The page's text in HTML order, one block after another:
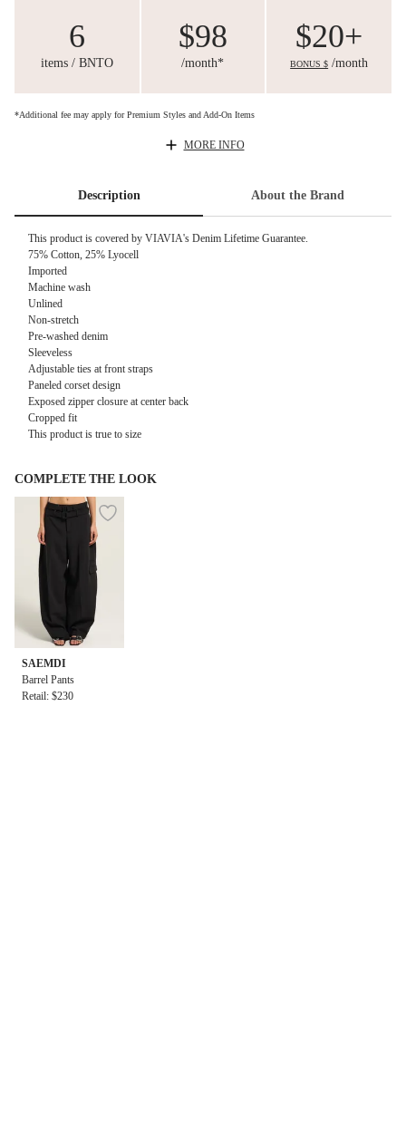
6
items / BNTO
$98
/month*
$20+
BONUS $ /month
*Additional fee may apply for Premium Styles and Add-On Items
MORE INFO
Description About the Brand
This product is covered by VIAVIA's Denim Lifetime Guarantee.
75% Cotton, 25% Lyocell
Imported
Machine wash
Unlined
Non-stretch
Pre-washed denim
Sleeveless
Adjustable ties at front straps
Paneled corset design
Exposed zipper closure at center back
Cropped fit
This product is true to size
COMPLETE THE LOOK
SAEMDI
Barrel Pants
Retail: $230